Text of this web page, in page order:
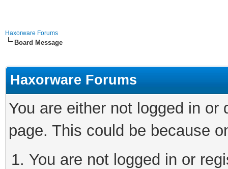
Haxorware Forums
Board Message
Haxorware Forums
You are either not logged in
page. This could be because
You are not logged in or